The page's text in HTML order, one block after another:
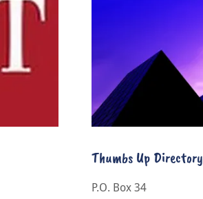
Thumbs Up Directory
P.O. Box 34